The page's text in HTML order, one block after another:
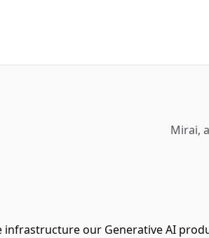
Mirai,
our Generative AI